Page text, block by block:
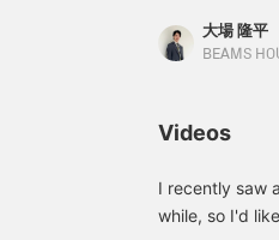
fabric (98% cotton,
polyurethane) and
shirt worn
when worn alone,
it a versatile piece
season.
大場 隆平
Videos
I recently saw
while, so I'd